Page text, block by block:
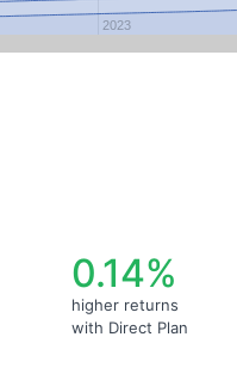
2023
0.14%
higher returns
with Direct Plan